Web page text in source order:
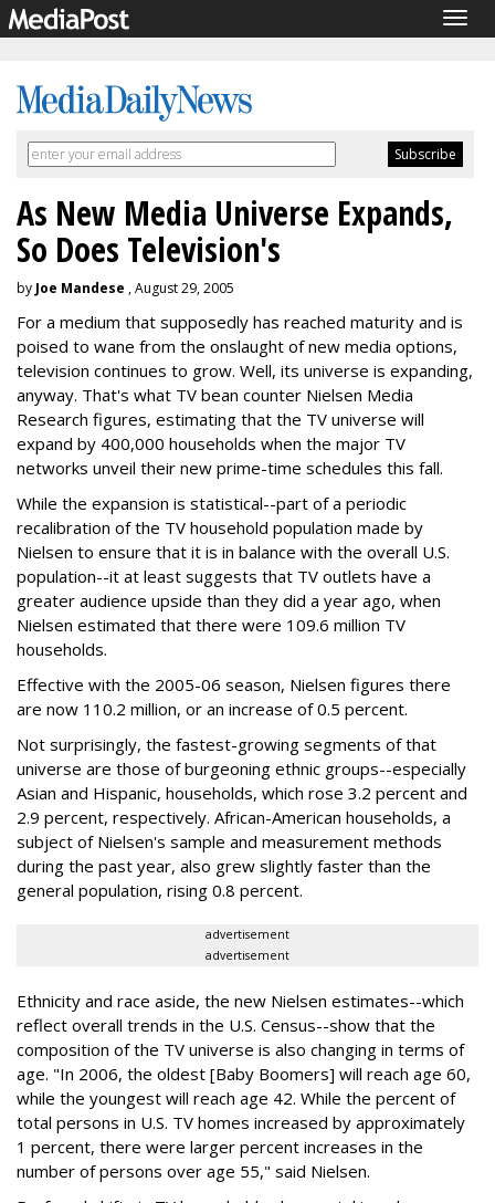
As New Media Universe Expands,
So Does Television's
by Joe Mandese , August 29, 2005
For a medium that supposedly has reached maturity and is
poised to wane from the onslaught of new media options,
television continues to grow. Well, its universe is expanding,
anyway. That's what TV bean counter Nielsen Media
Research figures, estimating that the TV universe will
expand by 400,000 households when the major TV
networks unveil their new prime-time schedules this fall.
While the expansion is statistical--part of a periodic
recalibration of the TV household population made by
Nielsen to ensure that it is in balance with the overall U.S.
population--it at least suggests that TV outlets have a
greater audience upside than they did a year ago, when
Nielsen estimated that there were 109.6 million TV
households.
Effective with the 2005-06 season, Nielsen figures there
are now 110.2 million, or an increase of 0.5 percent.
Not surprisingly, the fastest-growing segments of that
universe are those of burgeoning ethnic groups--especially
Asian and Hispanic, households, which rose 3.2 percent and
2.9 percent, respectively. African-American households, a
subject of Nielsen's sample and measurement methods
during the past year, also grew slightly faster than the
general population, rising 0.8 percent.
advertisement
advertisement
Ethnicity and race aside, the new Nielsen estimates--which
reflect overall trends in the U.S. Census--show that the
composition of the TV universe is also changing in terms of
age. "In 2006, the oldest [Baby Boomers] will reach age 60,
while the youngest will reach age 42. While the percent of
total persons in U.S. TV homes increased by approximately
1 percent, there were larger percent increases in the
number of persons over age 55," said Nielsen.